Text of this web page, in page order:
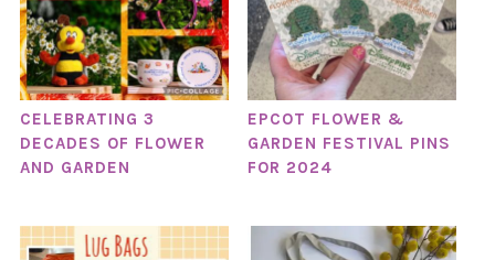
CELEBRATING 3
DECADES OF FLOWER
AND GARDEN
EPCOT FLOWER &
GARDEN FESTIVAL PINS
FOR 2024